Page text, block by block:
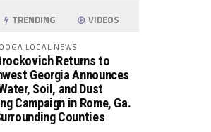
TRENDING VIDEOS
LOCAL NEWS
Returns to
Georgia Announces
Soil, and Dust
Campaign in Rome, Ga.
Counties